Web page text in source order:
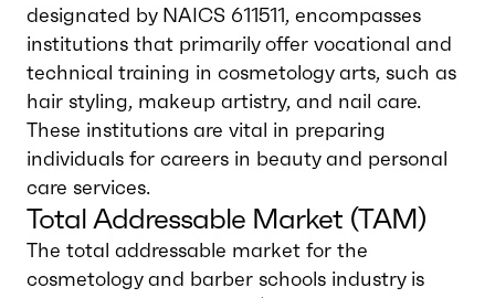
designated by NAICS 611511, encompasses
institutions that primarily offer vocational and
technical training in cosmetology arts, such as
hair styling, makeup artistry, and nail care.
These institutions are vital in preparing
individuals for careers in beauty and personal
care services.
Total Addressable Market (TAM)
The total addressable market for the
cosmetology and barber schools industry is